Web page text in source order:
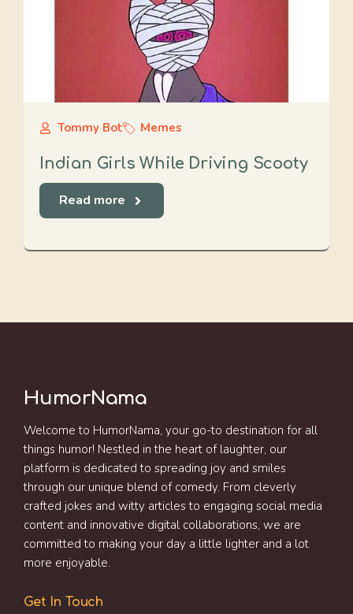
Tommy Bot Memes
Indian Girls While Driving Scooty
Read more
HumorNama
Welcome to HumorNama, your go-to destination for all
things humor! Nestled in the heart of laughter, our
platform is dedicated to spreading joy and smiles
through our unique blend of comedy. From cleverly
crafted jokes and witty articles to engaging social media
content and innovative digital collaborations, we are
committed to making your day a little lighter and a lot
more enjoyable.
Get In Touch